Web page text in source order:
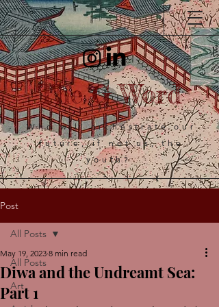
The G Word
Who will orchestrate our
future, if not us, the
youth?
Post
All Posts
Art
All Posts
Diwa and the Undreamt Sea:
Part 1
May 19, 2023 8 min read